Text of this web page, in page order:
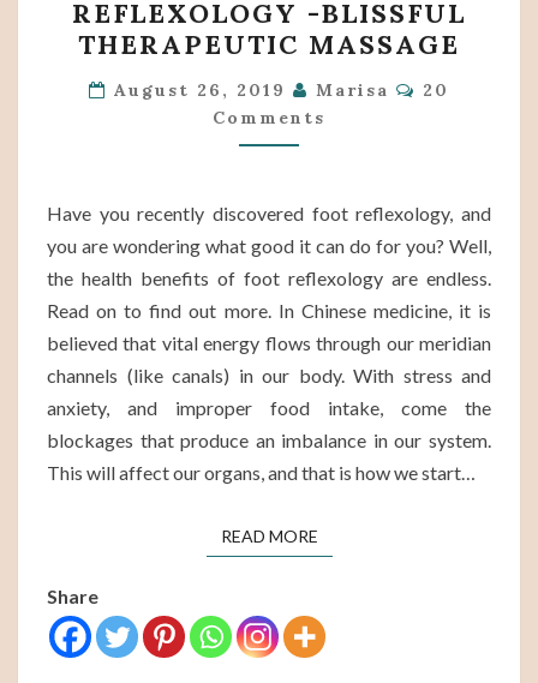
OF
FOOT
REFLEXOLOGY
-
BLISSFUL
MASSAGE
REFLEXOLOGY -BLISSFUL
THERAPEUTIC MASSAGE
August 26, 2019 Marisa Comments
20
Comments
Have you recently discovered foot reflexology, and
you are wondering what good it can do for you? Well,
the health benefits of foot reflexology are endless.
Read on to find out more. In Chinese medicine, it is
believed that vital energy flows through our meridian
channels (like canals) in our body. With stress and
anxiety, and improper food intake, come the
blockages that produce an imbalance in our system.
This will affect our organs, and that is how we start…
READ MOREREAD MORE
Share